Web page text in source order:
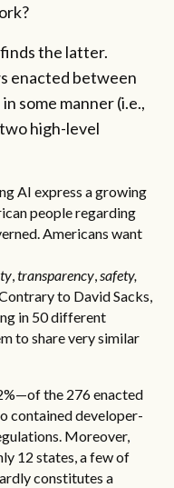
the latter.
enacted between
some manner (i.e.,
high-level
AI express a growing
people regarding
Americans want
,transparency,safety,
to David Sacks,
in 50 different
to share very similar
the 276 enacted
contained developer-
Moreover,
12 states, a few of
constitutes a